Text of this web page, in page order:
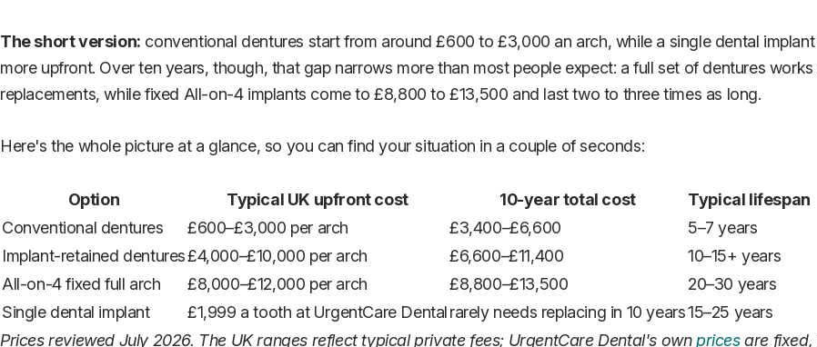
The short version: conventional dentures start from around £600 to £3,000 an arch, while a single dental
more upfront. Over ten years, though, that gap narrows more than most people expect: a full set of dentures
replacements, while fixed All-on-4 implants come to £8,800 to £13,500 and last two to three times as long.
Here's the whole picture at a glance, so you can find your situation in a couple of seconds:
Option Typical UK upfront cost 10-year total cost
Typical lifespan
Conventional dentures
£600–£3,000 per arch £3,400–£6,600
5–7 years
Implant-retained dentures£4,000–£10,000 per arch £6,600–£11,400
10–15+ years
All-on-4 fixed full arch
£8,000–£12,000 per arch £8,800–£13,500
20–30 years
Single dental implant
£1,999 a tooth at UrgentCare Dentalrarely needs replacing in 10 years15–25 years
Prices reviewed July 2026. The UK ranges reflect typical private fees; UrgentCare Dental's ownpricesare fixed,